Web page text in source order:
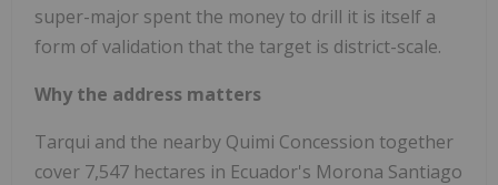
super-major spent the money to drill it is itself a
form of validation that the target is district-scale.
Why the address matters
Tarqui and the nearby Quimi Concession together
cover 7,547 hectares in Ecuador's Morona Santiago